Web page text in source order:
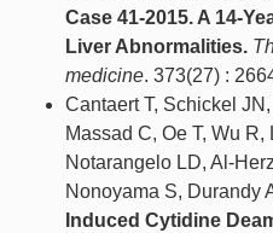
Case 41-2015. A 14-
Liver Abnormalities.
medicine. 373(27) :
Cantaert T, Schickel
Massad C, Oe T, Wu R,
Notarangelo LD, Al-
Nonoyama S, Durandy
Induced Cytidine